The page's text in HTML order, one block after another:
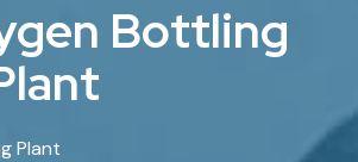
gen Bottling
lant
Plant